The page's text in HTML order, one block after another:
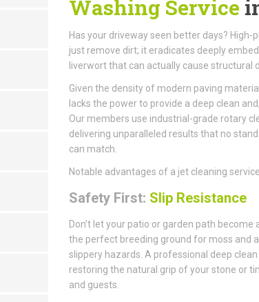
Washing Service
Has your driveway seen better days?
just remove dirt; it eradicates deeply
liverwort that can actually cause structural
Given the density of modern paving
lacks the power to provide a deep clean
Our members use industrial-grade rotary
delivering unparalleled results that no
can match.
Notable advantages of a jet cleaning
Safety First: Slip Resistance
Don’t let your patio or garden path become
the perfect breeding ground for moss and
slippery hazards. A professional deep
restoring the natural grip of your stone or
and guests.